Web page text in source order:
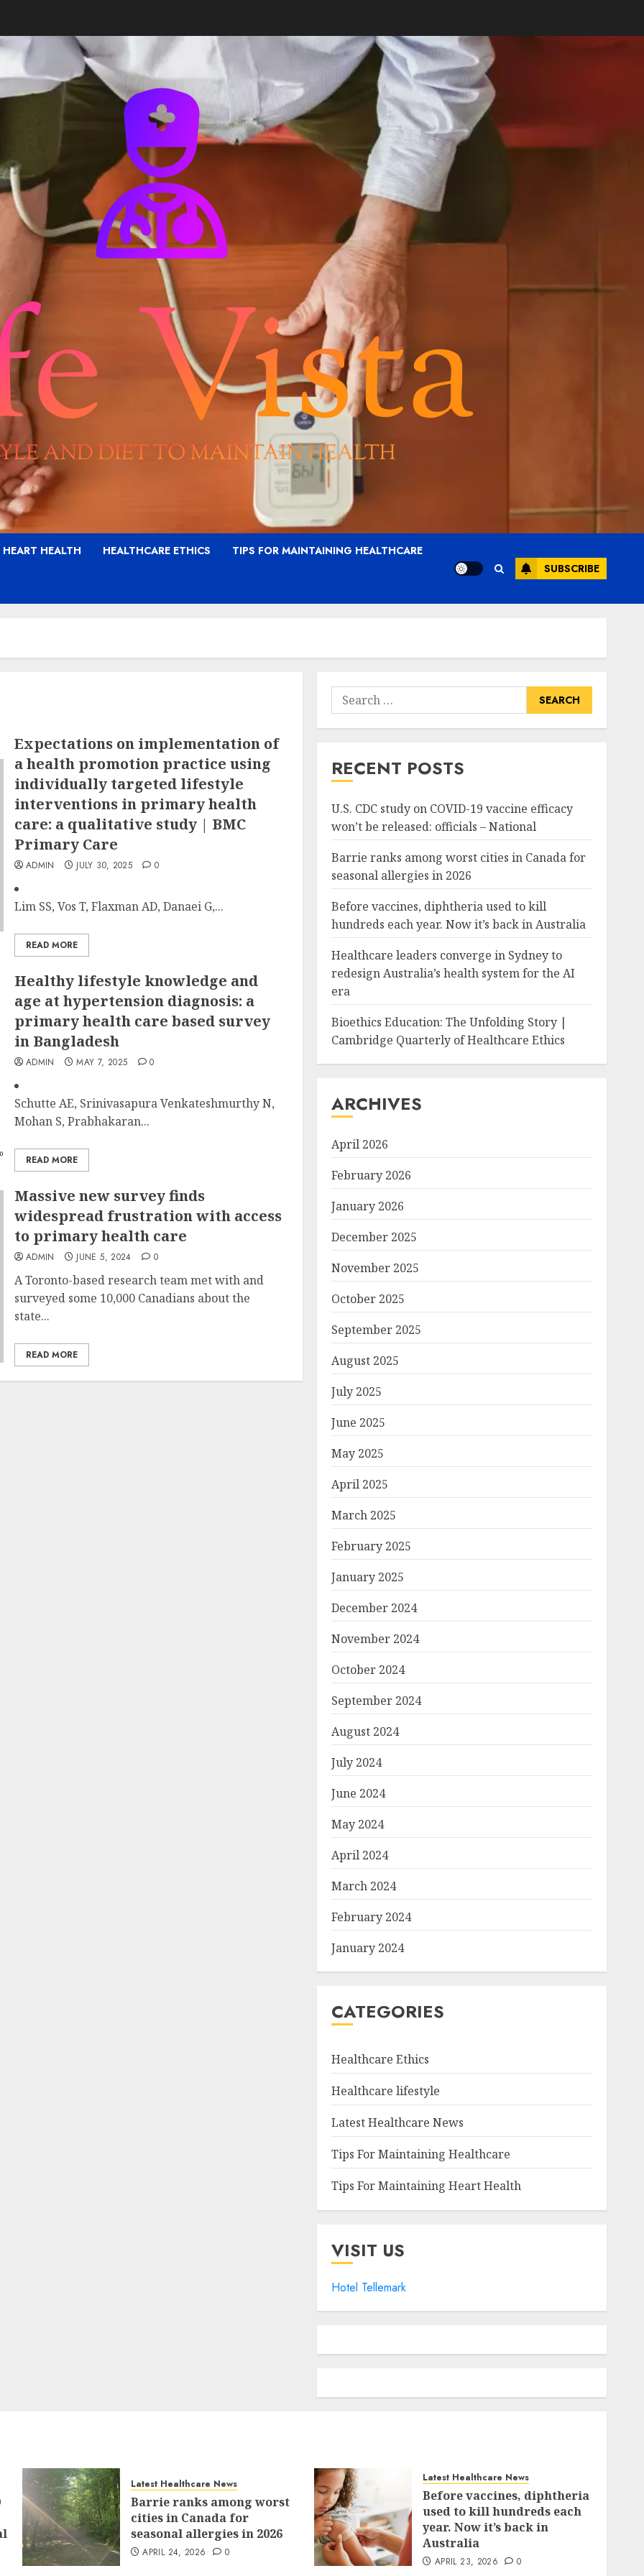
HEALTH HEALTHCARE ETHICS TIPS FOR MAINTAINING HEALTHCARE
SUBSCRIBE
Expectations on implementation of
a health promotion practice using
individually targeted lifestyle
interventions in primary health
care: a qualitative study | BMC
Primary Care
ADMIN JULY 30, 2025 0
Lim SS, Vos T, Flaxman AD, Danaei G,...
READ MORE
Healthy lifestyle knowledge and
age at hypertension diagnosis: a
primary health care based survey
in Bangladesh
ADMIN MAY 7, 2025 0
Schutte AE, Srinivasapura Venkateshmurthy N,
Mohan S, Prabhakaran...
READ MORE
Massive new survey finds
widespread frustration with access
to primary health care
ADMIN JUNE 5, 2024 0
A Toronto-based research team met with and
surveyed some 10,000 Canadians about the
state...
READ MORE
Search
for:
RECENT POSTS
U.S. CDC study on COVID-19 vaccine efficacy
won’t be released: officials – National
Barrie ranks among worst cities in Canada for
seasonal allergies in 2026
Before vaccines, diphtheria used to kill
hundreds each year. Now it’s back in Australia
Healthcare leaders converge in Sydney to
redesign Australia’s health system for the AI
era
Bioethics Education: The Unfolding Story |
Cambridge Quarterly of Healthcare Ethics
ARCHIVES
April 2026
February 2026
January 2026
December 2025
November 2025
October 2025
September 2025
August 2025
July 2025
June 2025
May 2025
April 2025
March 2025
February 2025
January 2025
December 2024
November 2024
October 2024
September 2024
August 2024
July 2024
June 2024
May 2024
April 2024
March 2024
February 2024
January 2024
CATEGORIES
Healthcare Ethics
Healthcare lifestyle
Latest Healthcare News
Tips For Maintaining Healthcare
Tips For Maintaining Heart Health
VISIT US
Hotel Tellemark
Latest Healthcare News
Barrie ranks among worst
cities in Canada for
seasonal allergies in 2026
APRIL 24, 2026 0
Latest Healthcare News
Before vaccines, diphtheria
used to kill hundreds each
year. Now it’s back in
Australia
APRIL 23, 2026 0